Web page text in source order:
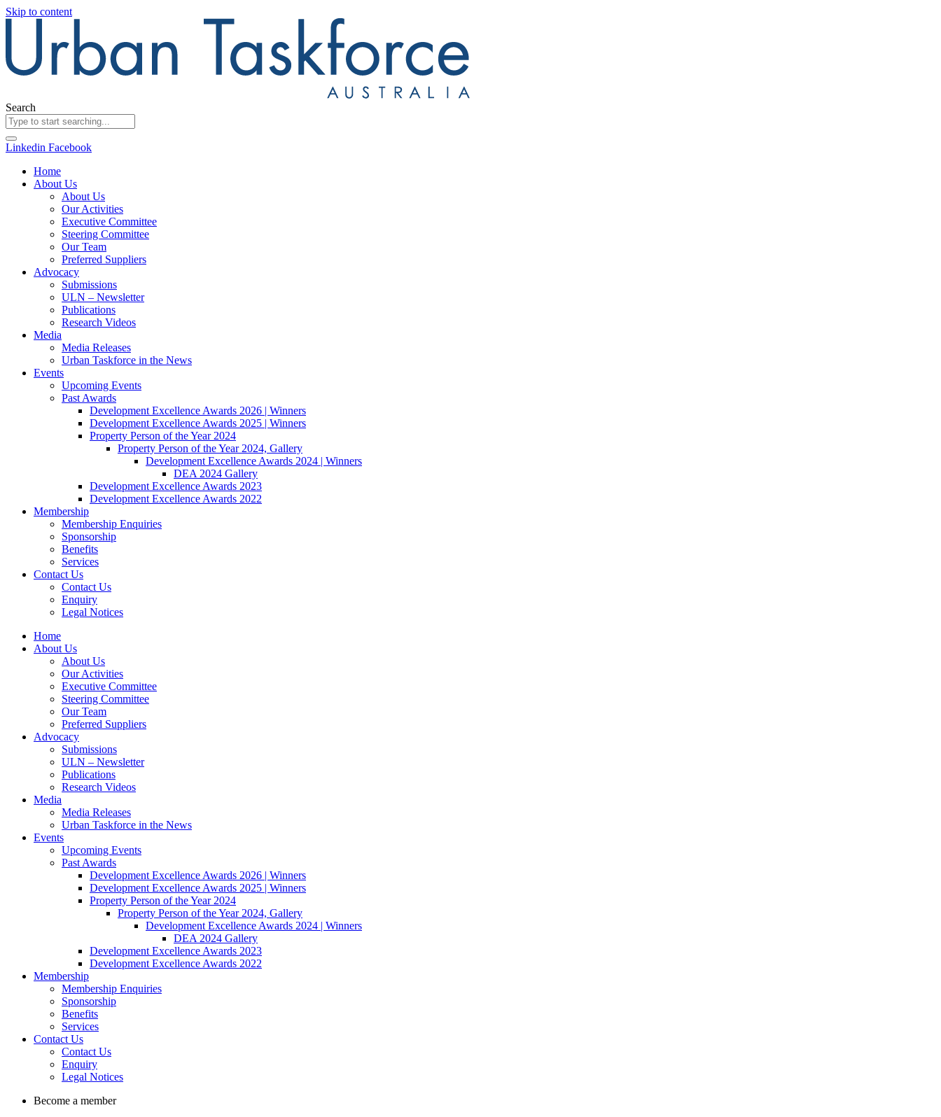
Skip to content
Search
Linkedin Facebook
Home
About Us
About Us
Our Activities
Executive Committee
Steering Committee
Our Team
Preferred Suppliers
Advocacy
Submissions
ULN – Newsletter
Publications
Research Videos
Media
Media Releases
Urban Taskforce in the News
Events
Upcoming Events
Past Awards
Development Excellence Awards 2026 | Winners
Development Excellence Awards 2025 | Winners
Property Person of the Year 2024
Property Person of the Year 2024, Gallery
Development Excellence Awards 2024 | Winners
DEA 2024 Gallery
Development Excellence Awards 2023
Development Excellence Awards 2022
Membership
Membership Enquiries
Sponsorship
Benefits
Services
Contact Us
Contact Us
Enquiry
Legal Notices
Home
About Us
About Us
Our Activities
Executive Committee
Steering Committee
Our Team
Preferred Suppliers
Advocacy
Submissions
ULN – Newsletter
Publications
Research Videos
Media
Media Releases
Urban Taskforce in the News
Events
Upcoming Events
Past Awards
Development Excellence Awards 2026 | Winners
Development Excellence Awards 2025 | Winners
Property Person of the Year 2024
Property Person of the Year 2024, Gallery
Development Excellence Awards 2024 | Winners
DEA 2024 Gallery
Development Excellence Awards 2023
Development Excellence Awards 2022
Membership
Membership Enquiries
Sponsorship
Benefits
Services
Contact Us
Contact Us
Enquiry
Legal Notices
Become a member